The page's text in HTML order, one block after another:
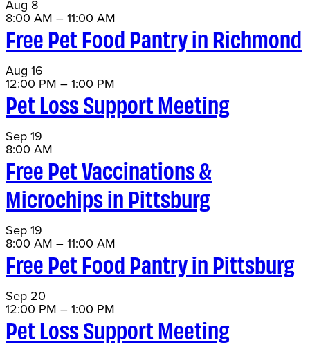
Aug 8
8:00 AM – 11:00 AM
Free Pet Food Pantry in Richmond
Aug 16
12:00 PM – 1:00 PM
Pet Loss Support Meeting
Sep 19
8:00 AM
Free Pet Vaccinations &
Microchips in Pittsburg
Sep 19
8:00 AM – 11:00 AM
Free Pet Food Pantry in Pittsburg
Sep 20
12:00 PM – 1:00 PM
Pet Loss Support Meeting